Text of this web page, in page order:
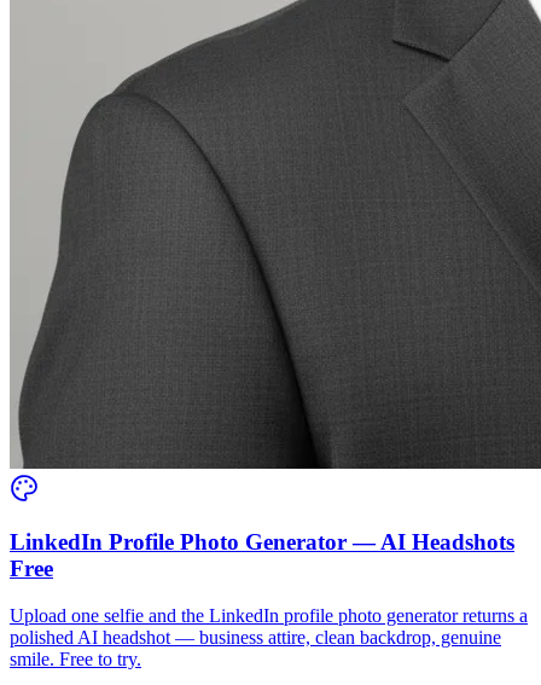
LinkedIn Profile Photo Generator — AI Headshots
Free
Upload one selfie and the LinkedIn profile photo generator returns a
polished AI headshot — business attire, clean backdrop, genuine
smile. Free to try.